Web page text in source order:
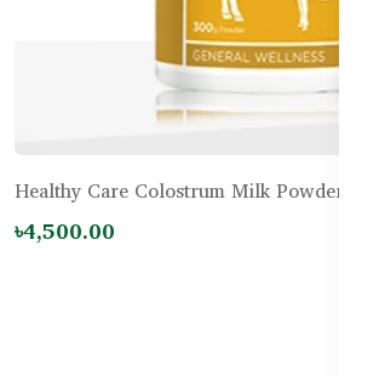
Healthy Care Colostrum Milk Powder 300g
৳4,500.00